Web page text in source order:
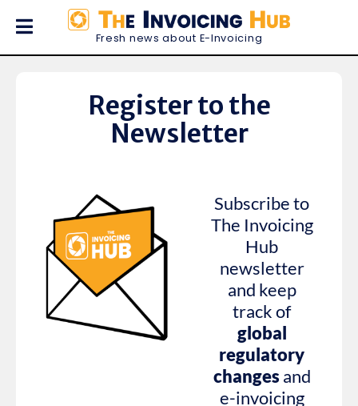
Fresh news about E-Invoicing
Register to the
Newsletter
Subscribe to
The Invoicing
Hub
newsletter
and keep
track of
global
regulatory
changes and
e-invoicing